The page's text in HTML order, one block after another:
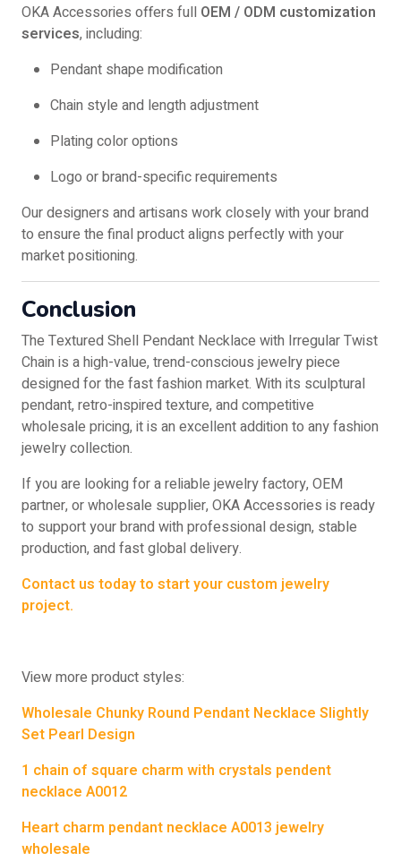
OKA Accessories offers full OEM / ODM customization
services, including:
Pendant shape modification
Chain style and length adjustment
Plating color options
Logo or brand-specific requirements
Our designers and artisans work closely with your brand
to ensure the final product aligns perfectly with your
market positioning.
Conclusion
The Textured Shell Pendant Necklace with Irregular Twist
Chain is a high-value, trend-conscious jewelry piece
designed for the fast fashion market. With its sculptural
pendant, retro-inspired texture, and competitive
wholesale pricing, it is an excellent addition to any fashion
jewelry collection.
If you are looking for a reliable jewelry factory, OEM
partner, or wholesale supplier, OKA Accessories is ready
to support your brand with professional design, stable
production, and fast global delivery.
Contact us today to start your custom jewelry
project.
View more product styles:
Wholesale Chunky Round Pendant Necklace Slightly
Set Pearl Design
1 chain of square charm with crystals pendent
necklace A0012
Heart charm pendant necklace A0013 jewelry
wholesale